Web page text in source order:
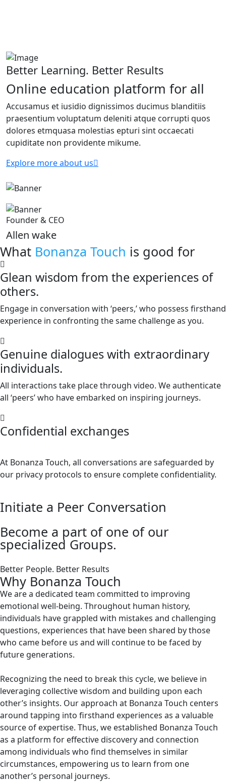
Better Learning. Better Results
Online education platform for all
Accusamus et iusidio dignissimos ducimus blanditiis
praesentium voluptatum deleniti atque corrupti quos
dolores etmquasa molestias epturi sint occaecati
cupiditate non providente mikume.
Explore more about us
Founder & CEO
Allen wake
What Bonanza Touch is good for
Glean wisdom from the experiences of
others.
Engage in conversation with ‘peers,’ who possess firsthand
experience in confronting the same challenge as you.
Genuine dialogues with extraordinary
individuals.
All interactions take place through video. We authenticate
all ‘peers’ who have embarked on inspiring journeys.
Confidential exchanges
At Bonanza Touch, all conversations are safeguarded by
our privacy protocols to ensure complete confidentiality.
Initiate a Peer Conversation
Become a part of one of our
specialized Groups.
Better People. Better Results
Why Bonanza Touch
We are a dedicated team committed to improving
emotional well-being. Throughout human history,
individuals have grappled with mistakes and challenging
questions, experiences that have been shared by those
who came before us and will continue to be faced by
future generations.
Recognizing the need to break this cycle, we believe in
leveraging collective wisdom and building upon each
other’s insights. Our approach at Bonanza Touch centers
around tapping into firsthand experiences as a valuable
source of expertise. Thus, we established Bonanza Touch
as a platform for effective discovery and connection
among individuals who find themselves in similar
circumstances, empowering us to learn from one
another’s personal journeys.